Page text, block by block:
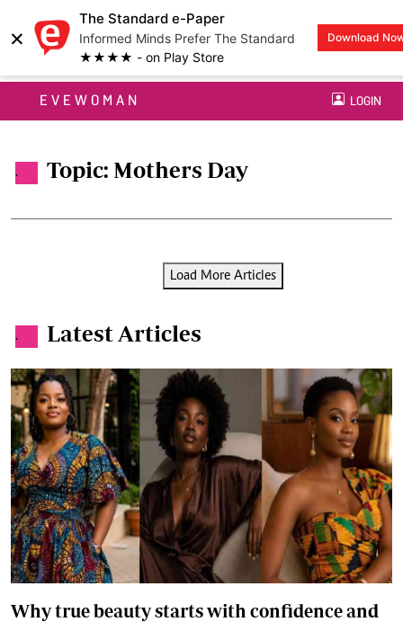
×
The Standard e-Paper
Informed Minds Prefer The Standard
★★★★ - on Play Store
Download
EVEWOMAN LOGIN
. Topic: Mothers Day
Load More Articles
. Latest Articles
Why true beauty starts with confidence and